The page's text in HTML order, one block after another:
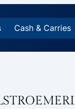
Cash & Carries